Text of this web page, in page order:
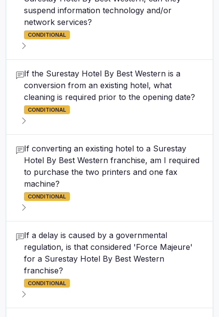
suspend information technology and/or
network services?
CONDITIONAL
If the Surestay Hotel By Best Western is a
conversion from an existing hotel, what
cleaning is required prior to the opening date?
CONDITIONAL
If converting an existing hotel to a Surestay
Hotel By Best Western franchise, am I required
to purchase the two printers and one fax
machine?
CONDITIONAL
If a delay is caused by a governmental
regulation, is that considered 'Force Majeure'
for a Surestay Hotel By Best Western
franchise?
CONDITIONAL